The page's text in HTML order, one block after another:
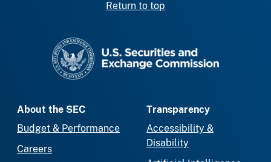
Return to top
About the SEC
Budget & Performance
Careers
Transparency
Accessibility &
Disability